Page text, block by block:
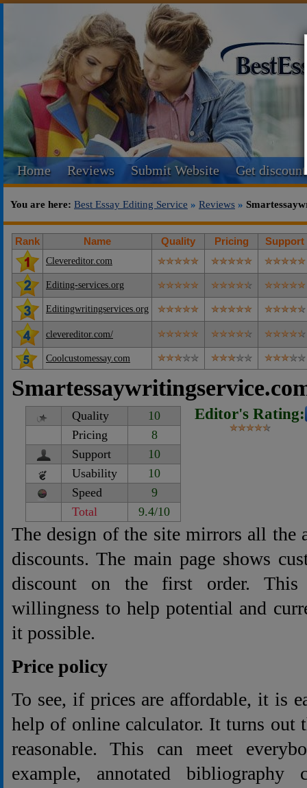
Home Reviews Submit Website Get discount
You are here: Best Essay Editing Service » Reviews »
Rank Name Quality Pricing Support
Clevereditor.com
Editing-services.org
Editingwritingservices.org
clevereditor.com/
Coolcustomessay.com
Quality
10
Pricing
8
Support
10
Usability
10
Speed
9
Total
9.4/10
Editor's Rating:
The design of the site mirrors all the
discounts. The main page shows
discount on the first order. This
willingness to help potential and
it possible.
Price policy
To see, if prices are affordable, it is
help of online calculator. It turns out
reasonable. This can meet
example, annotated